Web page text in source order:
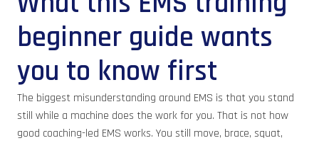
beginner guide wants
you to know first
The biggest misunderstanding around EMS is that you stand
still while a machine does the work for you. That is not how
good coaching-led EMS works. You still move, brace, squat,